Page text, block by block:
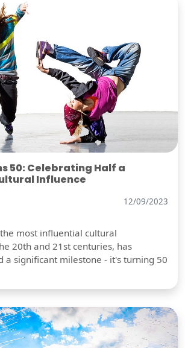
50: Celebrating Half a
Influence
12/09/2023
most influential cultural
20th and 21st centuries, has
a significant milestone - it's turning 50